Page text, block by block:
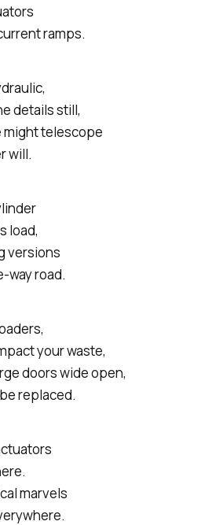
ramps.
details still,
might telescope
will.
load,
versions
way road.
your waste,
doors wide open,
replaced.
marvels